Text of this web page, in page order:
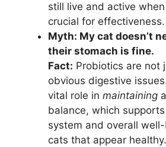
still live and active
crucial for effectiveness.
Myth: My cat doesn’t
their stomach is fine.
Fact: Probiotics are not
obvious digestive
vital role in maintaining
balance, which
system and overall
cats that appear